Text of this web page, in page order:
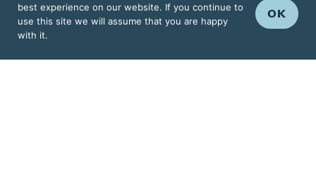
best experience on our website. If you continue to
use this site we will assume that you are happy
with it.
OK